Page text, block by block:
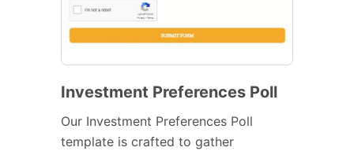
Investment Preferences Poll
Our Investment Preferences Poll
template is crafted to gather